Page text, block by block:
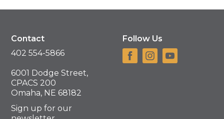
Contact
402 554-5866
6001 Dodge Street,
CPACS 200
Omaha, NE 68182
Sign up for our
Follow Us